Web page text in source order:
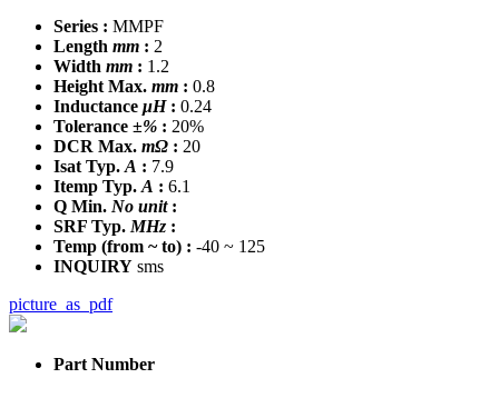
Series : MMPF
Length mm : 2
Width mm : 1.2
Height Max. mm : 0.8
Inductance μH: 0.24
Tolerance ±% : 20%
DCR Max. mΩ : 20
Isat Typ. A : 7.9
Itemp Typ. A : 6.1
Q Min. No unit:
SRF Typ. MHz :
Temp (from ~ to) : -40 ~ 125
INQUIRY sms
picture_as_pdf
Part Number